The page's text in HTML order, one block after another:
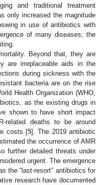
and traditional treatment
only increased the magnitude
in use of antibiotics with
of many diseases; the
Beyond that, they are
are irreplaceable aids in the
during sickness with the
bacteria are on the rise
Health Organization (WHO,
as the existing drugs in
shown to have short impact
related deaths to be around
costs [5]. The 2019 antibiotic
the occurrence of AMR
further detailed threats under
urgent. The emergence
the “last-resort” antibiotics for
research have documented